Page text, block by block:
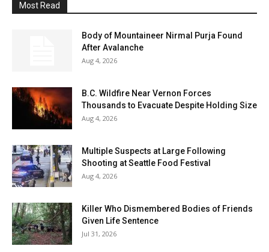
Most Read
Body of Mountaineer Nirmal Purja Found
After Avalanche
Aug 4, 2026
B.C. Wildfire Near Vernon Forces
Thousands to Evacuate Despite Holding Size
Aug 4, 2026
Multiple Suspects at Large Following
Shooting at Seattle Food Festival
Aug 4, 2026
Killer Who Dismembered Bodies of Friends
Given Life Sentence
Jul 31, 2026